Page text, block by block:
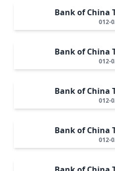
Bank of China
012-
Bank of China
012-
Bank of China
012-
Bank of China
012-